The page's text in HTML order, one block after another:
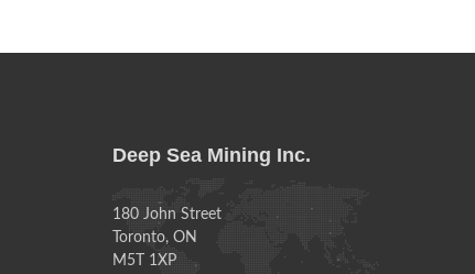
Deep Sea Mining Inc.
180 John Street
Toronto, ON
M5T 1XP